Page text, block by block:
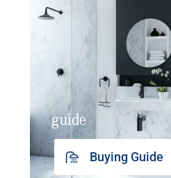
guide
Buying Guide